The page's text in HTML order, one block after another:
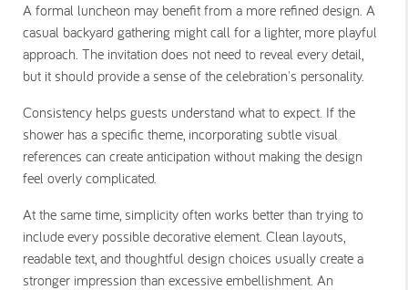
A formal luncheon may benefit from a more refined design. A
casual backyard gathering might call for a lighter, more playful
approach. The invitation does not need to reveal every detail,
but it should provide a sense of the celebration's personality.
Consistency helps guests understand what to expect. If the
shower has a specific theme, incorporating subtle visual
references can create anticipation without making the design
feel overly complicated.
At the same time, simplicity often works better than trying to
include every possible decorative element. Clean layouts,
readable text, and thoughtful design choices usually create a
stronger impression than excessive embellishment. An